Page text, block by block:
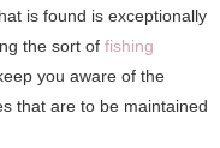
is found is exceptionally
the sort offishing
you aware of the
that are to be maintained